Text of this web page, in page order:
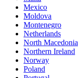
Mexico
Moldova
Montenegro
Netherlands
North Macedonia
Northern Ireland
Norway
Poland